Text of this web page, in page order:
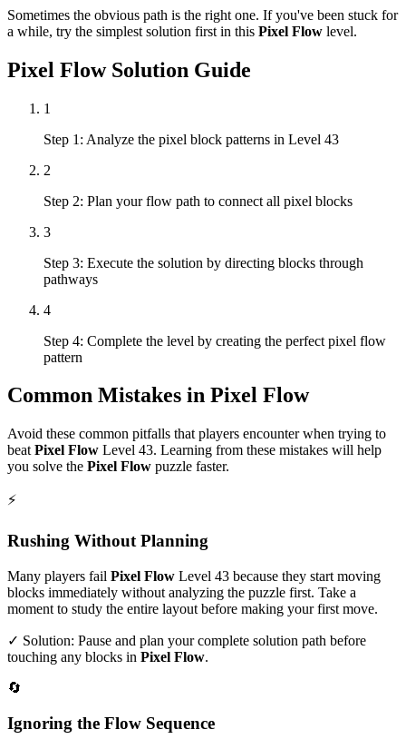
Sometimes the obvious path is the right one. If you've been stuck for
a while, try the simplest solution first in this Pixel Flow level.
Pixel FlowSolution Guide
1
Step 1: Analyze the pixel block patterns in Level 43
2
Step 2: Plan your flow path to connect all pixel blocks
3
Step 3: Execute the solution by directing blocks through
pathways
4
Step 4: Complete the level by creating the perfect pixel flow
pattern
Common Mistakes in Pixel Flow
Avoid these common pitfalls that players encounter when trying to
beat Pixel Flow Level 43. Learning from these mistakes will help
you solve the Pixel Flow puzzle faster.
⚡
Rushing Without Planning
Many players fail Pixel Flow Level 43 because they start moving
blocks immediately without analyzing the puzzle first. Take a
moment to study the entire layout before making your first move.
✓ Solution: Pause and plan your complete solution path before
touching any blocks in Pixel Flow.
🔄
Ignoring the Flow Sequence